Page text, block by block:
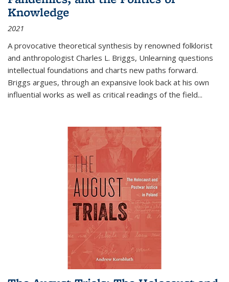
Knowledge
2021
A provocative theoretical synthesis by renowned folklorist
and anthropologist Charles L. Briggs, Unlearning questions
intellectual foundations and charts new paths forward.
Briggs argues, through an expansive look back at his own
influential works as well as critical readings of the field...